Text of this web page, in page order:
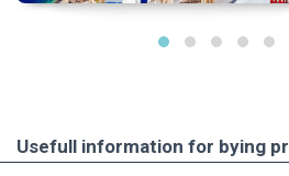
Usefull information for bying